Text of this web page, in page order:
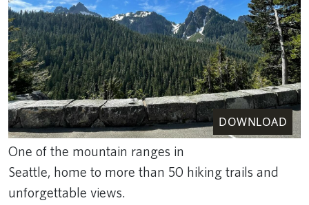
DOWNLOAD
One of the mountain ranges in
Seattle, home to more than 50 hiking trails and
unforgettable views.